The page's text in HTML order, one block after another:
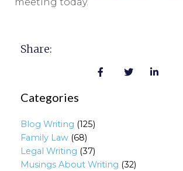
meeting today.
Share:
Categories
Blog Writing (125)
Family Law (68)
Legal Writing (37)
Musings About Writing (32)